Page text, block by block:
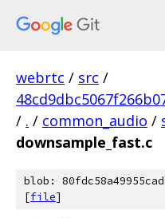
webrtc / src /
/ . / common_audio /
downsample_fast.c
blob:
[file]